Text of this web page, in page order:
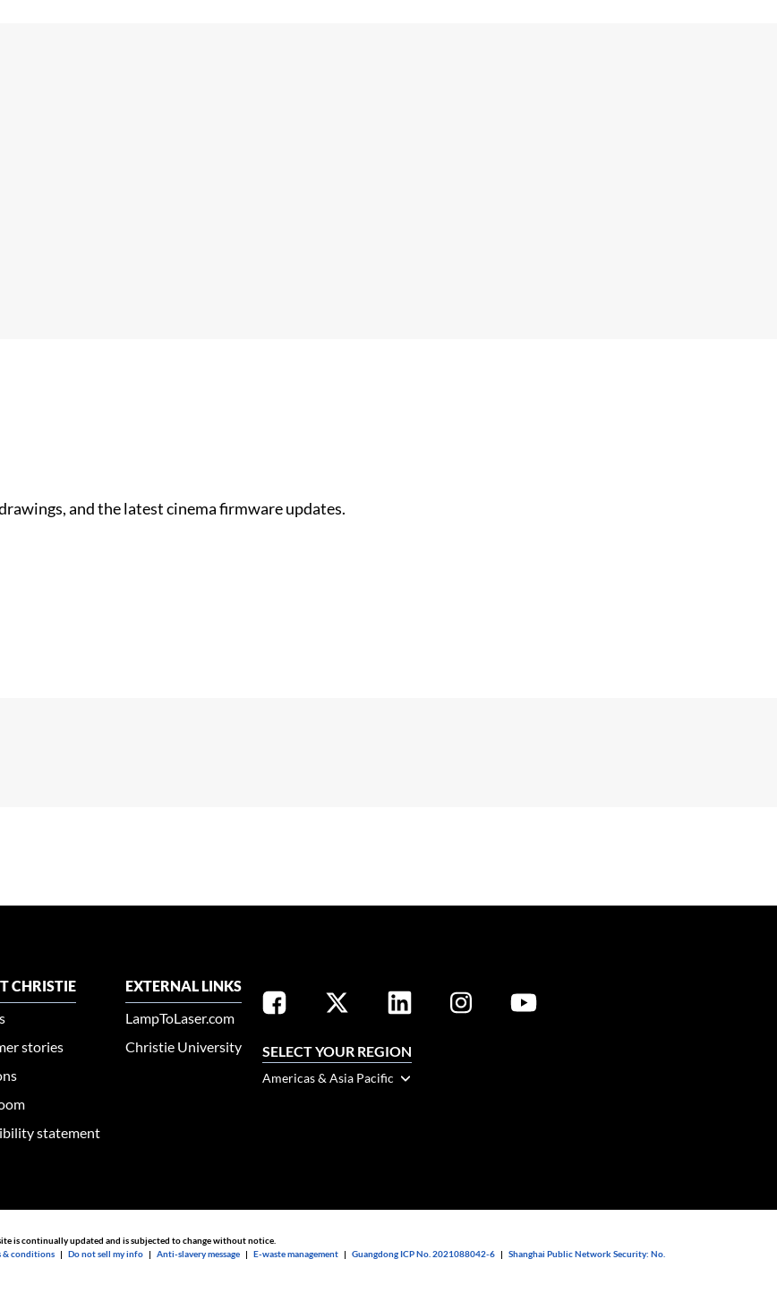
and the latest cinema firmware updates.
CHRISTIE
stories
statement
EXTERNAL LINKS
LampToLaser.com
Christie University
SELECT YOUR REGION
Americas & Asia Pacific
is continually updated and is subjected to change without notice.
& conditions |Do not sell my info |Anti-slavery message |E-waste management |Guangdong ICP No. 2021088042-6 |Shanghai Public Network Security: No.